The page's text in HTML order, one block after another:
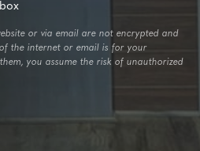
or via email are not encrypted and
the internet or email is for your
you assume the risk of unauthorized